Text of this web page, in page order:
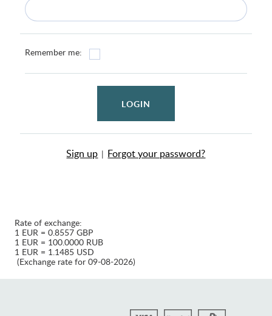
Remember me:
LOGIN
Sign up | Forgot your password?
Rate of exchange:
1 EUR = 0.8557 GBP
1 EUR = 100.0000 RUB
1 EUR = 1.1485 USD
(Exchange rate for 09-08-2026)